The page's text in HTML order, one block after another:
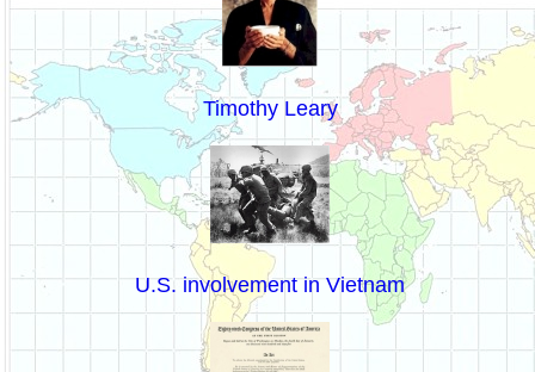
Timothy Leary
U.S. involvement in Vietnam